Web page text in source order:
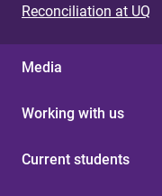
Reconciliation at UQ
Media
Working with us
Current students